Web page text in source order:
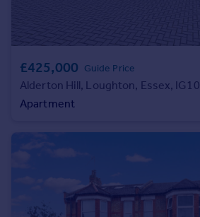
£425,000 Guide Price
Alderton Hill, Loughton, Essex, IG10
Apartment